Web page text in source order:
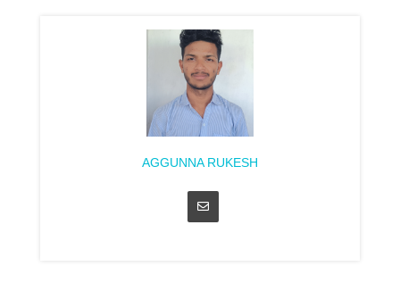
AGGUNNA RUKESH